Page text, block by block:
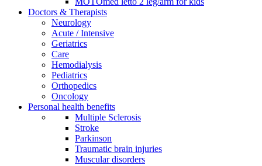
Doctors & Therapists
Neurology
Acute / Intensive
Geriatrics
Care
Hemodialysis
Pediatrics
Orthopedics
Oncology
Personal health benefits
Multiple Sclerosis
Stroke
Parkinson
Traumatic brain injuries
Muscular disorders